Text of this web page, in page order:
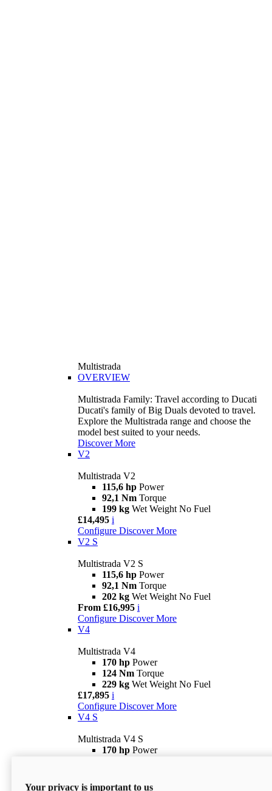
Multistrada
OVERVIEW
Multistrada Family: Travel according to Ducati
Ducati's family of Big Duals devoted to travel.
Explore the Multistrada range and choose the
model best suited to your needs.
Discover More
V2
Multistrada V2
115,6 hp Power
92,1 Nm Torque
199 kg Wet Weight No Fuel
£14,495 i
Configure Discover More
V2 S
Multistrada V2 S
115,6 hp Power
92,1 Nm Torque
202 kg Wet Weight No Fuel
From £16,995 i
Configure Discover More
V4
Multistrada V4
170 hp Power
124 Nm Torque
229 kg Wet Weight No Fuel
£17,895 i
Configure Discover More
V4 S
Multistrada V4 S
170 hp Power
From £21,695
Your privacy is important to us